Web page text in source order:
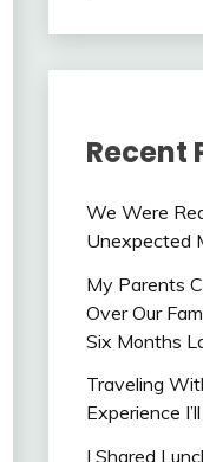
Recent
We Were
Unexpected
My Parents
Over Our
Six Months
Traveling
Experience
I Shared